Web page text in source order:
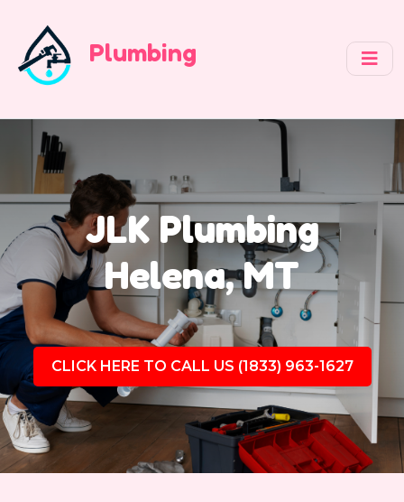
Plumbing
JLK Plumbing
Helena, MT
CLICK HERE TO CALL US (1833) 963-1627